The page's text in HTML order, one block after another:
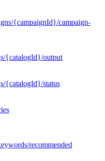
{campaignId}/campaign-
{catalogId}/output
{catalogId}/status
recommended